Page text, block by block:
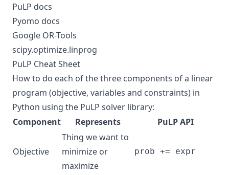
PuLP docs
Pyomo docs
Google OR-Tools
scipy.optimize.linprog
PuLP Cheat Sheet
How to do each of the three components of a linear
program (objective, variables and constraints) in
Python using the PuLP solver library:
Component
Represents PuLP API
Objective
Thing we want to
minimize or
maximize
prob += expr